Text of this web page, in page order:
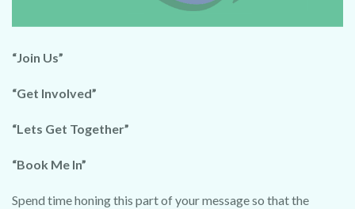
“Join Us”
“Get Involved”
“Lets Get Together”
“Book Me In”
Spend time honing this part of your message so that the
Powered by Convert Plus